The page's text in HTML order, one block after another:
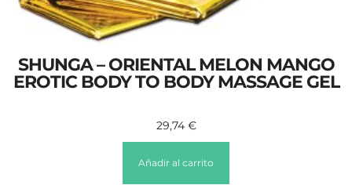
SHUNGA – ORIENTAL MELON MANGO
EROTIC BODY TO BODY MASSAGE GEL
29,74 €
Añadir al carrito